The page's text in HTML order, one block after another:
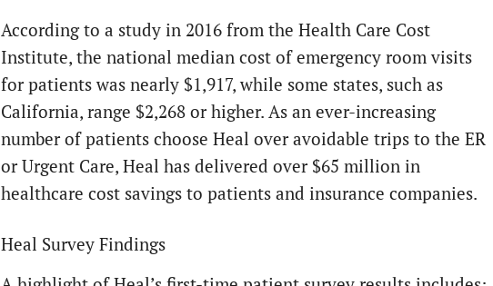
According to a study in 2016 from the Health Care Cost
Institute, the national median cost of emergency room visits
for patients was nearly $1,917, while some states, such as
California, range $2,268 or higher. As an ever-increasing
number of patients choose Heal over avoidable trips to the ER
or Urgent Care, Heal has delivered over $65 million in
healthcare cost savings to patients and insurance companies.
Heal Survey Findings